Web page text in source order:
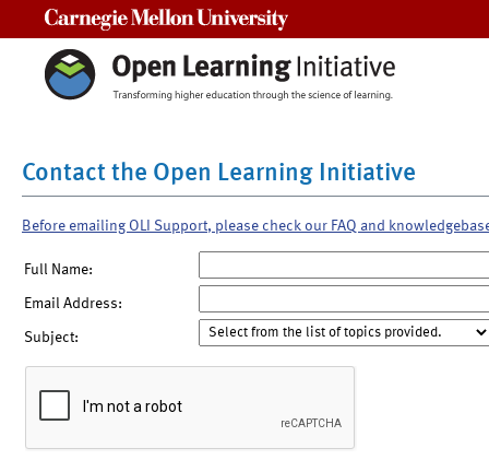
Contact the Open Learning Initiative
Before emailing OLI Support, please check our FAQ and
Full Name:
Email Address:
Subject: